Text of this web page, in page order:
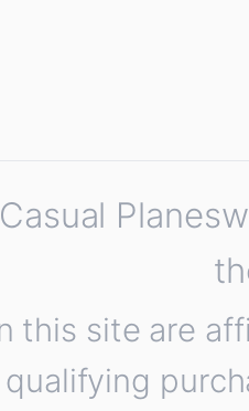
this site are